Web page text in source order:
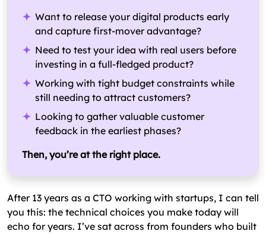
Want to release your digital products early
and capture first-mover advantage?
Need to test your idea with real users before
investing in a full-fledged product?
Working with tight budget constraints while
still needing to attract customers?
Looking to gather valuable customer
feedback in the earliest phases?
Then, you’re at the right place.
After 13 years as a CTO working with startups, I can tell
you this: the technical choices you make today will
echo for years. I’ve sat across from founders who built
What are the Key Considerations for Startup
Founders While Developing a Software?
How Much Does It Cost To Develop Software For
Startups?
What are the Startup Software Development
Models & Hiring Options?
Which Technologies & Platforms to Choose for
Startup Software Development?
What are the Common Challenges in Software
Software Development for Startups?